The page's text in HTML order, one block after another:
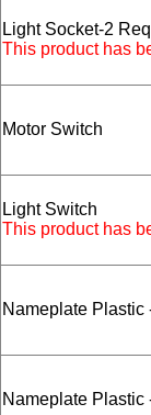
Light Socket-2
This product has
Motor Switch
Light Switch
This product has
Nameplate Plastic
Nameplate Plastic